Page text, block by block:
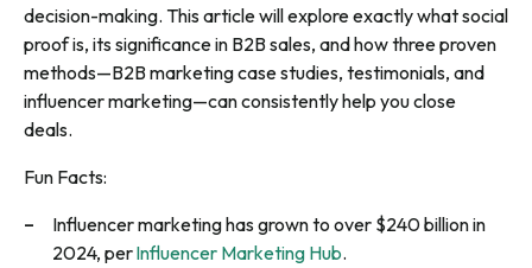
decision-making. This article will explore exactly what social
proof is, its significance in B2B sales, and how three proven
methods—B2B marketing case studies, testimonials, and
influencer marketing—can consistently help you close
deals.
Fun Facts:
Influencer marketing has grown to over $240 billion in
2024, perInfluencer Marketing Hub.